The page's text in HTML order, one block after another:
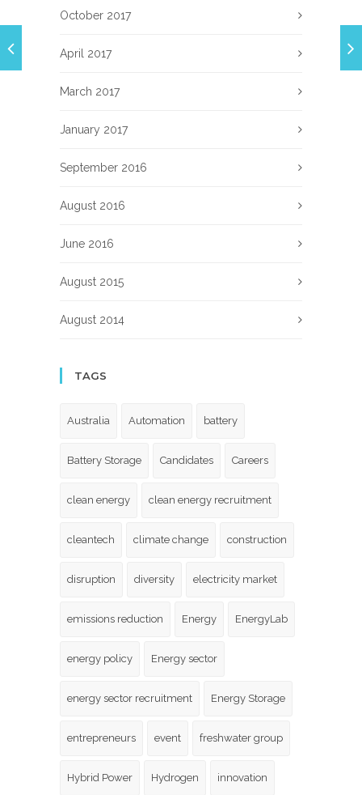
October 2017
April 2017
March 2017
January 2017
September 2016
August 2016
June 2016
August 2015
August 2014
TAGS
Australia Automation battery
Battery Storage Candidates Careers
clean energy clean energy recruitment
cleantech climate change construction
disruption diversity electricity market
emissions reduction Energy EnergyLab
energy policy Energy sector
energy sector recruitment Energy Storage
entrepreneurs event freshwater group
Hybrid Power Hydrogen innovation